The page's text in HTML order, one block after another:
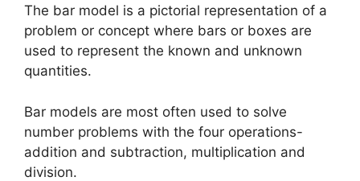
The bar model is a pictorial representation of a
problem or concept where bars or boxes are
used to represent the known and unknown
quantities.
Bar models are most often used to solve
number problems with the four operations-
addition and subtraction, multiplication and
division.